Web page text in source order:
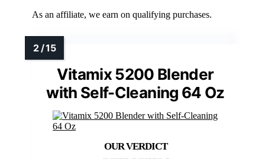
As an affiliate, we earn on qualifying purchases.
Vitamix 5200 Blender
with Self-Cleaning 64 Oz